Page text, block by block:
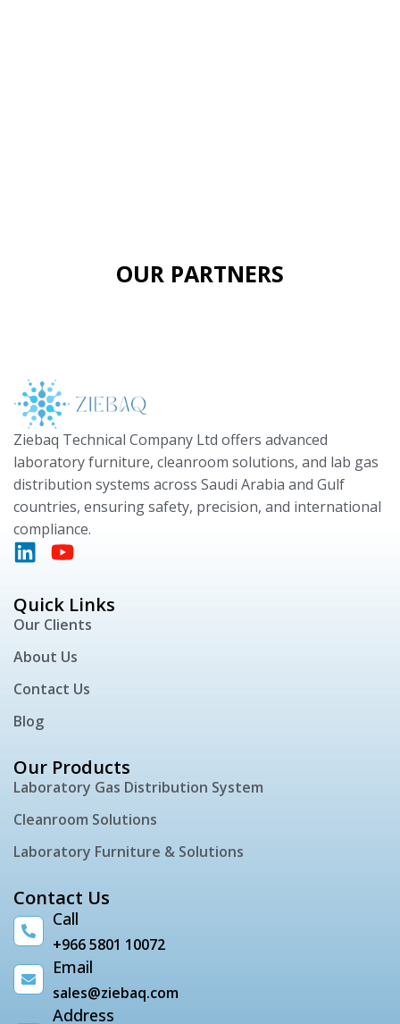
OUR PARTNERS
Ziebaq Technical Company Ltd offers advanced
laboratory furniture, cleanroom solutions, and lab gas
distribution systems across Saudi Arabia and Gulf
countries, ensuring safety, precision, and international
compliance.
Quick Links
Our Clients
About Us
Contact Us
Blog
Our Products
Laboratory Gas Distribution System
Cleanroom Solutions
Laboratory Furniture & Solutions
Contact Us
Call
+966 5801 10072
Email
sales@ziebaq.com
Address